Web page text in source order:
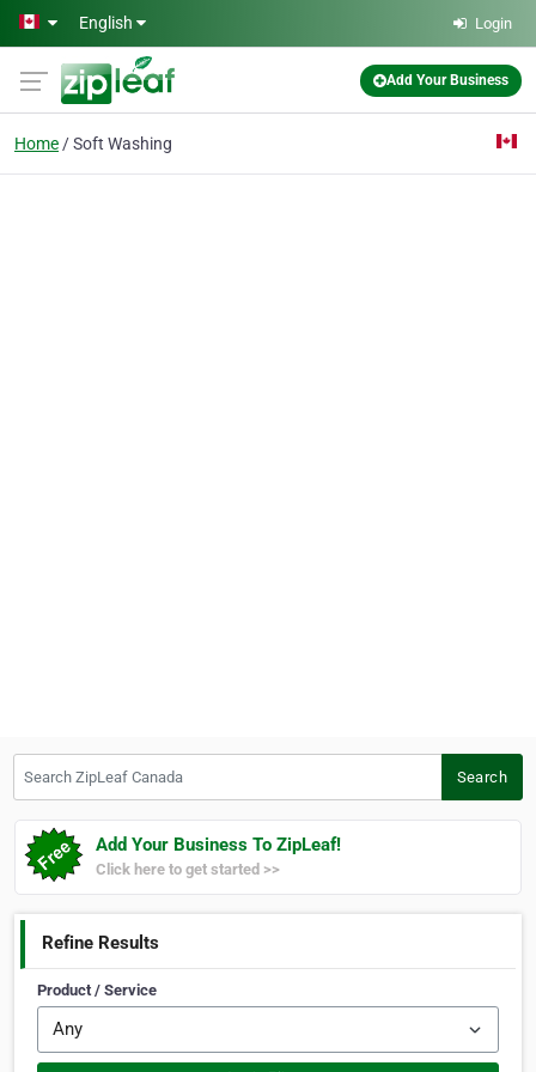
Skip to main content
English Login
Add Your Business
Home Soft Washing
Search
Add Your Business To ZipLeaf!
Click here to get started >>
Refine Results
Product / Service